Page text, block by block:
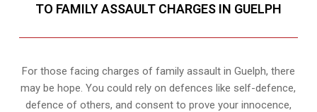
TO FAMILY ASSAULT CHARGES IN GUELPH
For those facing charges of family assault in Guelph, there
may be hope. You could rely on defences like self-defence,
defence of others, and consent to prove your innocence,